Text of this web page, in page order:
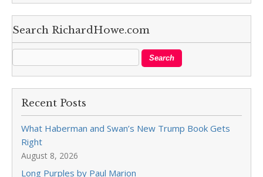
Search RichardHowe.com
Recent Posts
What Haberman and Swan’s New Trump Book Gets
Right
August 8, 2026
Long Purples by Paul Marion